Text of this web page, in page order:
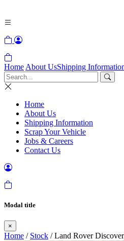
Home About UsShipping
Home
About Us
Shipping Information
Scrap Your Vehicle
Jobs & Careers
Contact Us
Modal title
×
Home / Stock / Land Rover